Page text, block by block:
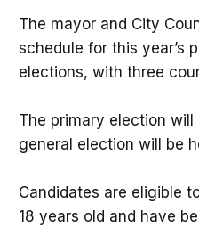
The mayor and City
schedule for this year’s
elections, with three
The primary election
general election will be
Candidates are eligible
18 years old and have